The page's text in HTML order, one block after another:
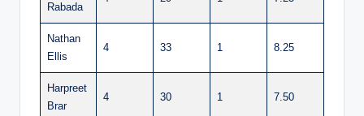
Rabada
Nathan
Ellis
4 33 1 8.25
Harpreet
Brar
4 30 1 7.50